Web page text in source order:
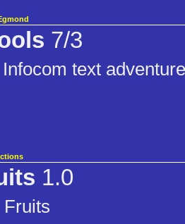
7/3
text
1.0